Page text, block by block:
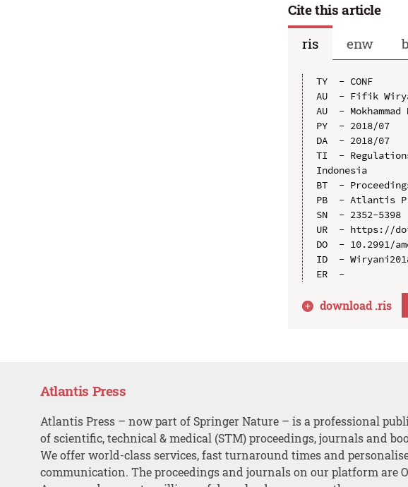
Cite this article
ris
enw
TY  - CONF
AU  - Fifik
AU  -
PY  - 2018/07
DA  - 2018/07
TI  -
Indonesia
BT  -
PB  - Atlantis
SN  - 2352-5398
UR  - https://
DO  - 10.2991/
ID  -
download .ris
Atlantis Press
Atlantis Press – now part of Springer Nature – is a professional
of scientific, technical & medical (STM) proceedings, journals and
We offer world-class services, fast turnaround times and
communication. The proceedings and journals on our platform are